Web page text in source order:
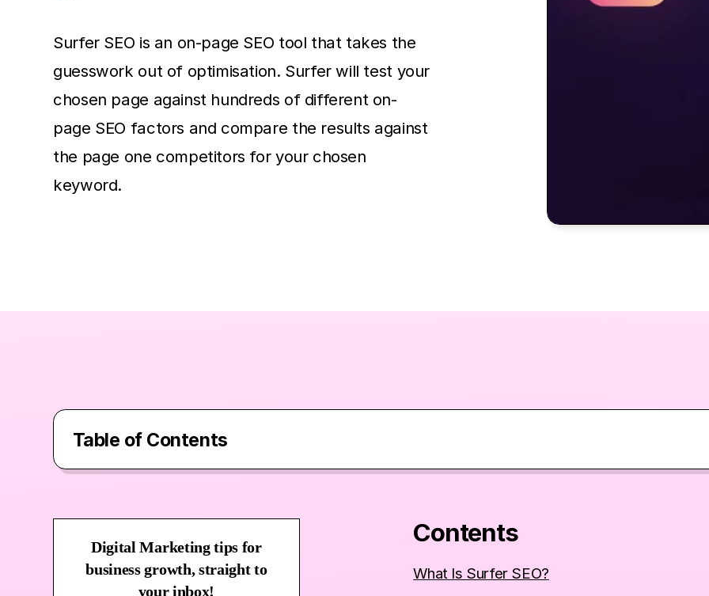
Surfer SEO is an on-page SEO tool that takes the
guesswork out of optimisation. Surfer will test your
chosen page against hundreds of different on-
page SEO factors and compare the results against
the page one competitors for your chosen
keyword.
Table of Contents
What Is Surfer SEO?
Surfer SEO Features & Use Cases
Digital Marketing tips for
business growth, straight to
your inbox!
Contents
What Is Surfer SEO?